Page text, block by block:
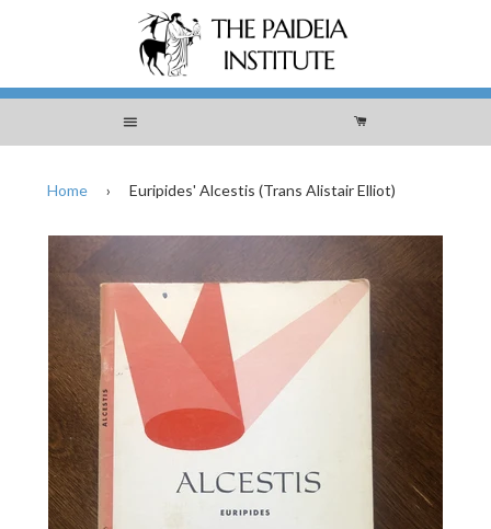
Menu Cart
Home › Euripides' Alcestis (Trans Alistair Elliot)